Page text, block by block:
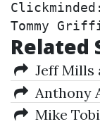
Tommy
Related
Jeff Mills
Community
Anthony
Prosper
Mike